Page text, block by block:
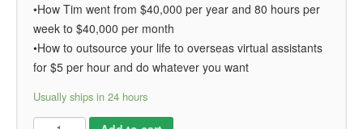
•How Tim went from $40,000 per year and 80 hours per
week to $40,000 per month
•How to outsource your life to overseas virtual assistants
for $5 per hour and do whatever you want
Usually ships in 24 hours